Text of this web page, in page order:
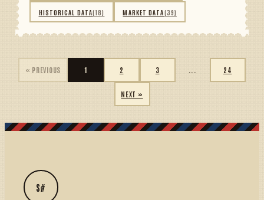
HISTORICAL DATA(18) MARKET DATA(39)
« PREVIOUS 1 2 3 24
NEXT »
S#